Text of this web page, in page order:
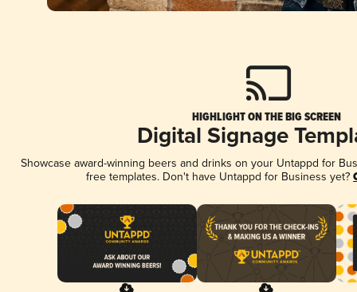
HIGHLIGHT ON THE BIG SCREEN
Digital Signage
Showcase award-winning beers and drinks on your Untappd for
free templates. Don't have Untappd for Business yet?